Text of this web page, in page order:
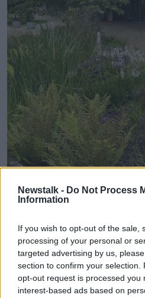
Newstalk - Do Not Process
Information
If you wish to opt-out of the sale,
processing of your personal or
targeted advertising by us,
section to confirm your selection.
opt-out request is processed you
interest-based ads based on
"Our space in Deaf Village
not an exciting fun place,”
Chairperson Anne Coogan
“When the Deaf Village
opportunity to revamp the